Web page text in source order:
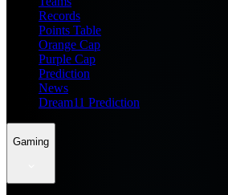
Records
Points Table
Orange Cap
Purple Cap
Prediction
News
Dream11 Prediction
Gaming